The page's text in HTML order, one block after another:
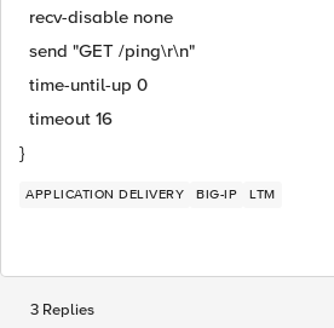
recv-disable none
send "GET /ping\r\n"
time-until-up 0
timeout 16
}
APPLICATION DELIVERY BIG-IP LTM
3 Replies